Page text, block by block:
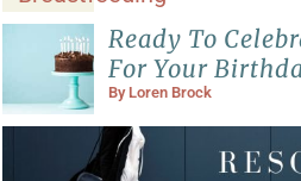
Ready To
For Your
By Loren Brock